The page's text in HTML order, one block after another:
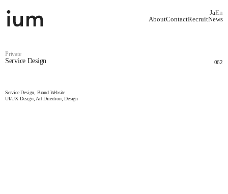
Service Design
Private
062
Service Design, Brand Website
UI/UX Design, Art Direction, Design
AboutContactRecruitNews
JaEn